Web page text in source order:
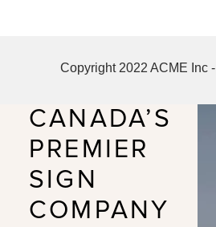
Copyright 2022 ACME Inc -
CANADA’S
PREMIER
SIGN
COMPANY